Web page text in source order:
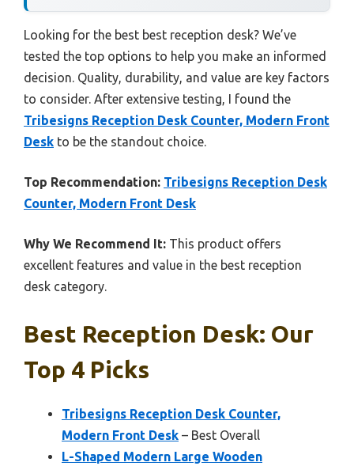
Looking for the best best reception desk? We’ve
tested the top options to help you make an informed
decision. Quality, durability, and value are key factors
to consider. After extensive testing, I found the
Tribesigns Reception Desk Counter, Modern Front
Desk to be the standout choice.
Top Recommendation: Tribesigns Reception Desk
Counter, Modern Front Desk
Why We Recommend It: This product offers
excellent features and value in the best reception
desk category.
Best Reception Desk: Our
Top 4 Picks
Tribesigns Reception Desk Counter,
Modern Front Desk – Best Overall
L-Shaped Modern Large Wooden